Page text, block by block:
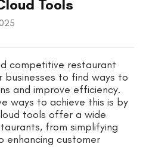
Tools
competitive restaurant
businesses to find ways to
and improve efficiency.
ways to achieve this is by
tools offer a wide
from simplifying
enhancing customer